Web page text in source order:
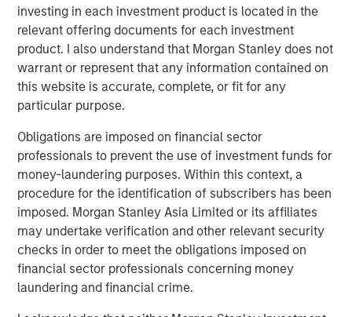
investing in each investment product is located in the
relevant offering documents for each investment
product. I also understand that Morgan Stanley does not
warrant or represent that any information contained on
this website is accurate, complete, or fit for any
particular purpose.
Obligations are imposed on financial sector
professionals to prevent the use of investment funds for
money-laundering purposes. Within this context, a
procedure for the identification of subscribers has been
imposed. Morgan Stanley Asia Limited or its affiliates
may undertake verification and other relevant security
checks in order to meet the obligations imposed on
financial sector professionals concerning money
laundering and financial crime.
Source: PitchBook, LSEG, Morgan Stanley Investment
Management. Gross invested assets including leverage applied.
Excludes uncalled capital in drawdown funds. Forecasts
generated on April 19, 2025. Historical data as of September 30,
2025.
The middle market represents a significant cross-section
of the US economy, accounting for more than one-third of
private sector GDP, $15 trillion in revenue and 50 million